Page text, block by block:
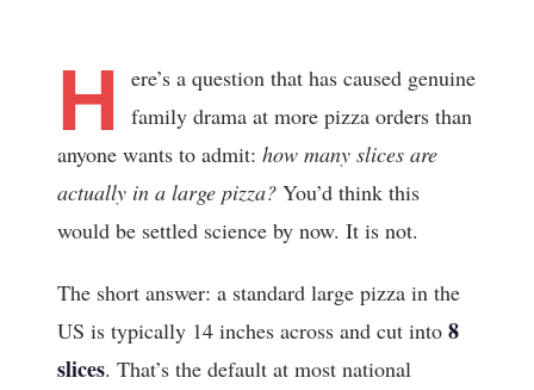
H ere’s a question that has caused genuine
family drama at more pizza orders than
anyone wants to admit: how many slices are
actually in a large pizza? You’d think this
would be settled science by now. It is not.
The short answer: a standard large pizza in the
US is typically 14 inches across and cut into 8
slices. That’s the default at most national